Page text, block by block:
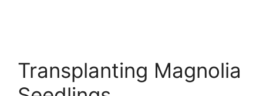
Transplanting Magnolia